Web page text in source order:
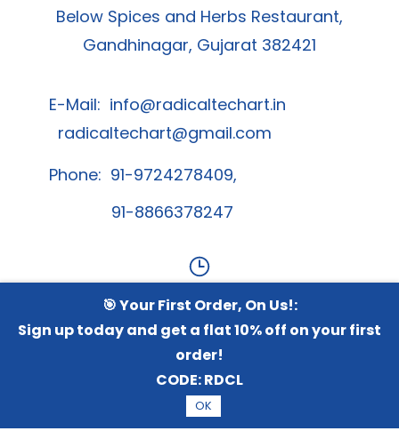
Below Spices and Herbs Restaurant,
Gandhinagar, Gujarat 382421
E-Mail: info@radicaltechart.in
radicaltechart@gmail.com
Phone: 91-9724278409,
91-8866378247
Contact Us
Whatsapp Channel
🎯 Your First Order, On Us!:
Sign up today and get a flat 10% off on your first
order!
CODE:RDCL
OK